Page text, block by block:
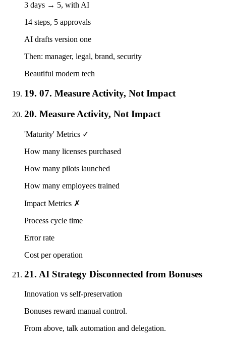
3 days → 5, with AI
14 steps, 5 approvals
AI drafts version one
Then: manager, legal, brand, security
Beautiful modern tech
19. 07. Measure Activity, Not Impact
20. Measure Activity, Not Impact
'Maturity' Metrics ✓
How many licenses purchased
How many pilots launched
How many employees trained
Impact Metrics ✗
Process cycle time
Error rate
Cost per operation
21. AI Strategy Disconnected from Bonuses
Innovation vs self-preservation
Bonuses reward manual control.
From above, talk automation and delegation.